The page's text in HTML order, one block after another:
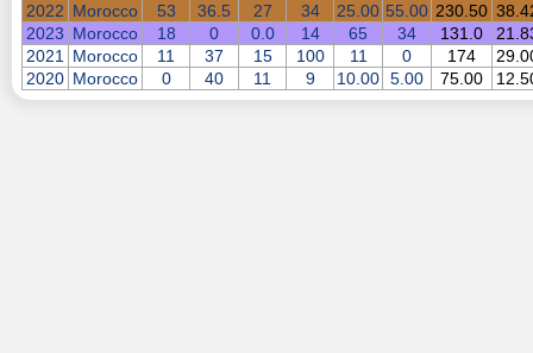
2022 Morocco 53 36.5 27 34 25.00 55.00 230.50
2023 Morocco 18 0 0.0 14 65 34 131.0
2021
Morocco 11 37 15 100 11 0 174
2020 Morocco 0 40 11 9 10.00 5.00 75.00